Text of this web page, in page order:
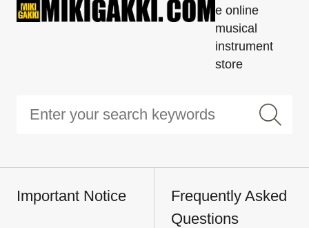
e online
musical
instrument
store
Important Notice
Frequently Asked
Questions